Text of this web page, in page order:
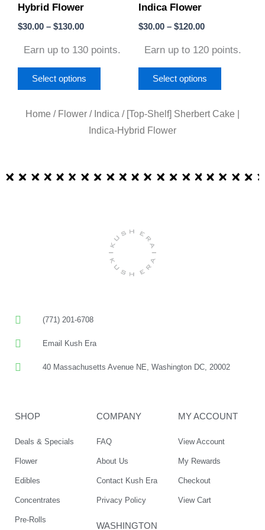
Hybrid Flower
$30.00 – $130.00
Earn up to 130 points.
Select options
product
Indica Flower
$30.00 – $120.00
Earn up to 120 points.
Select options
product
Home / Flower / Indica / [Top-Shelf] Sherbert Cake |
Indica-Hybrid Flower
(771) 201-6708
Email Kush Era
40 Massachusetts Avenue NE, Washington DC, 20002
SHOP
Deals & Specials
Flower
Edibles
Concentrates
Pre-Rolls
COMPANY
FAQ
About Us
Contact Kush Era
Privacy Policy
WASHINGTON
MY ACCOUNT
View Account
My Rewards
Checkout
View Cart